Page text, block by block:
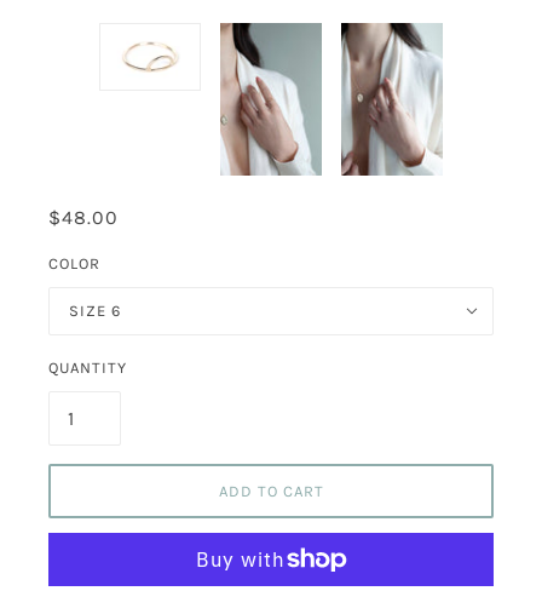
$48.00
COLOR
SIZE 6
QUANTITY
ADD TO CART